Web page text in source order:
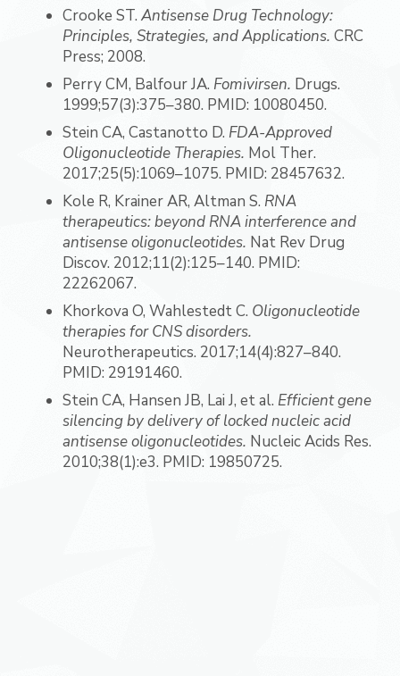
Crooke ST. Antisense Drug Technology:
Principles, Strategies, and Applications. CRC
Press; 2008.
Perry CM, Balfour JA. Fomivirsen. Drugs.
1999;57(3):375–380. PMID: 10080450.
Stein CA, Castanotto D. FDA-Approved
Oligonucleotide Therapies. Mol Ther.
2017;25(5):1069–1075. PMID: 28457632.
Kole R, Krainer AR, Altman S. RNA
therapeutics: beyond RNA interference and
antisense oligonucleotides. Nat Rev Drug
Discov. 2012;11(2):125–140. PMID:
22262067.
Khorkova O, Wahlestedt C. Oligonucleotide
therapies for CNS disorders.
Neurotherapeutics. 2017;14(4):827–840.
PMID: 29191460.
Stein CA, Hansen JB, Lai J, et al. Efficient gene
silencing by delivery of locked nucleic acid
antisense oligonucleotides. Nucleic Acids Res.
2010;38(1):e3. PMID: 19850725.